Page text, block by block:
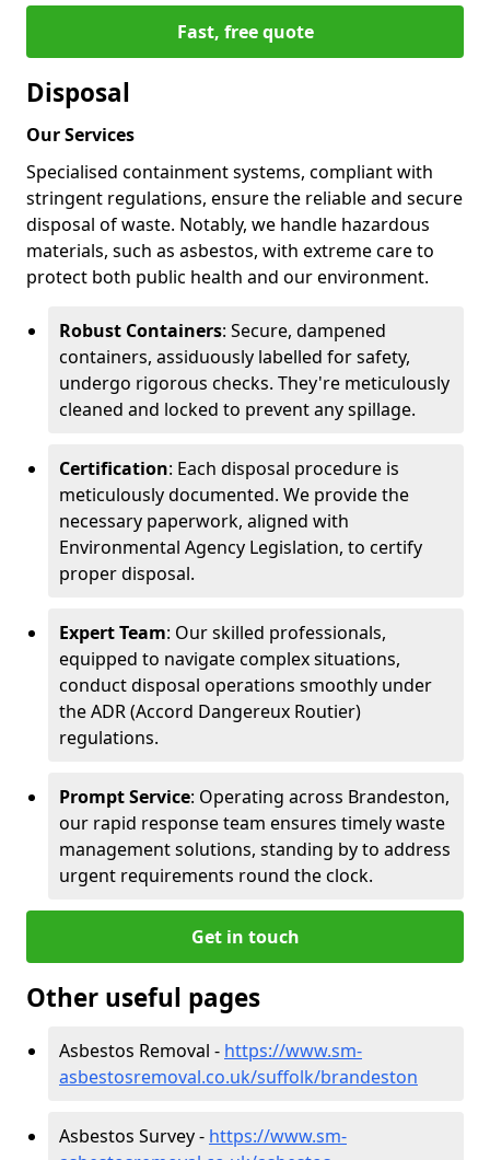
Fast, free quote
Disposal
Our Services
Specialised containment systems, compliant with
stringent regulations, ensure the reliable and secure
disposal of waste. Notably, we handle hazardous
materials, such as asbestos, with extreme care to
protect both public health and our environment.
Robust Containers: Secure, dampened
containers, assiduously labelled for safety,
undergo rigorous checks. They're meticulously
cleaned and locked to prevent any spillage.
Certification: Each disposal procedure is
meticulously documented. We provide the
necessary paperwork, aligned with
Environmental Agency Legislation, to certify
proper disposal.
Expert Team: Our skilled professionals,
equipped to navigate complex situations,
conduct disposal operations smoothly under
the ADR (Accord Dangereux Routier)
regulations.
Prompt Service: Operating across Brandeston,
our rapid response team ensures timely waste
management solutions, standing by to address
urgent requirements round the clock.
Get in touch
Other useful pages
Asbestos Removal - https://www.sm-
asbestosremoval.co.uk/suffolk/brandeston
Asbestos Survey - https://www.sm-